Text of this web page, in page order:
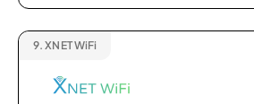
9. XNET WiFi